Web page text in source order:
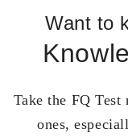
Want to
Take the FQ
ones,